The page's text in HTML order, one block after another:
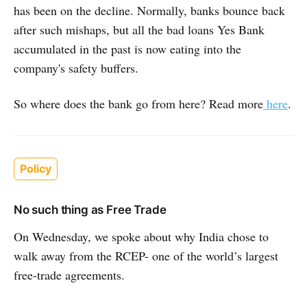
has been on the decline. Normally, banks bounce back
after such mishaps, but all the bad loans Yes Bank
accumulated in the past is now eating into the
company's safety buffers.
So where does the bank go from here? Read more here.
Policy
No such thing as Free Trade
On Wednesday, we spoke about why India chose to
walk away from the RCEP- one of the world’s largest
free-trade agreements.